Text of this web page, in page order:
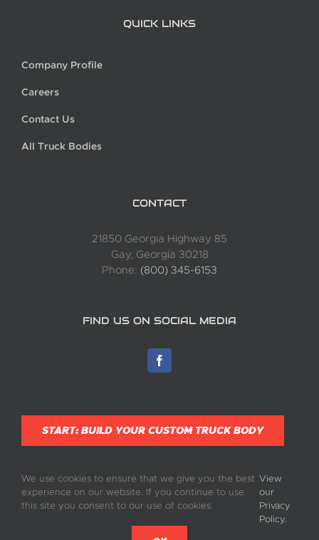
QUICK LINKS
Company Profile
Careers
Contact Us
All Truck Bodies
CONTACT
21850 Georgia Highway 85
Gay, Georgia 30218
Phone: (800) 345-6153
FIND US ON SOCIAL MEDIA
START: BUILD YOUR CUSTOM TRUCK BODY
2026 Complete Truck Bodies, Inc. | All Rights Reserved | Built by
We use cookies to ensure that we give you the best
experience on our website. If you continue to use
this site you consent to our use of cookies.
View
our
Privacy
Policy.